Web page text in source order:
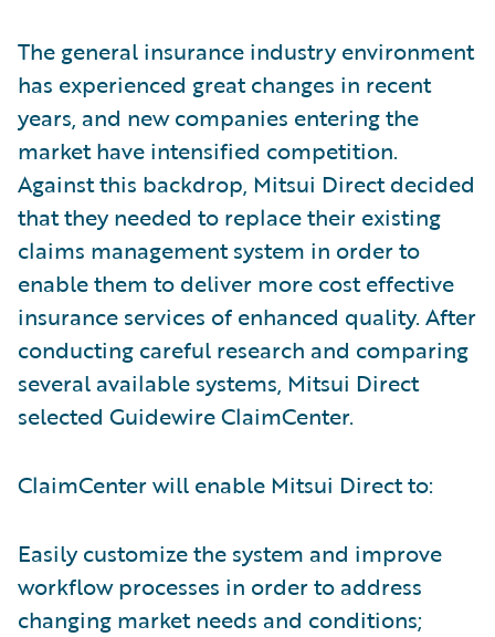
The general insurance industry environment
has experienced great changes in recent
years, and new companies entering the
market have intensified competition.
Against this backdrop, Mitsui Direct decided
that they needed to replace their existing
claims management system in order to
enable them to deliver more cost effective
insurance services of enhanced quality. After
conducting careful research and comparing
several available systems, Mitsui Direct
selected Guidewire ClaimCenter.
ClaimCenter will enable Mitsui Direct to:
Easily customize the system and improve
workflow processes in order to address
changing market needs and conditions;